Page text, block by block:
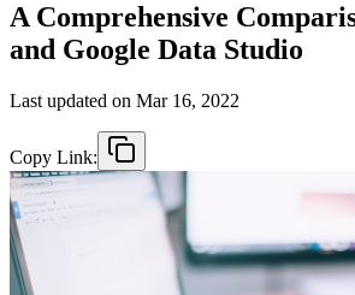
A Comprehensive
and Google Data Studio
Last updated on Mar 16, 2022
Copy Link: